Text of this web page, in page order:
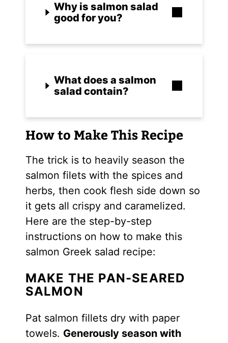
Why is salmon salad
good for you?
What does a salmon
salad contain?
How to Make This Recipe
The trick is to heavily season the
salmon filets with the spices and
herbs, then cook flesh side down so
it gets all crispy and caramelized.
Here are the step-by-step
instructions on how to make this
salmon Greek salad recipe:
MAKE THE PAN-SEARED
SALMON
Pat salmon fillets dry with paper
towels. Generously season with